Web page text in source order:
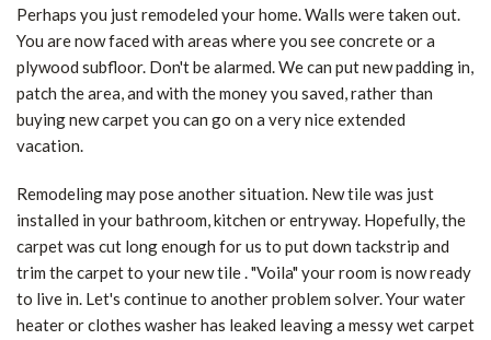
GALLERY
Perhaps you just remodeled your home. Walls were taken out.
You are now faced with areas where you see concrete or a
plywood subfloor. Don't be alarmed. We can put new padding in,
patch the area, and with the money you saved, rather than
buying new carpet you can go on a very nice extended
vacation.
Remodeling may pose another situation. New tile was just
installed in your bathroom, kitchen or entryway. Hopefully, the
carpet was cut long enough for us to put down tackstrip and
trim the carpet to your new tile . "Voila" your room is now ready
to live in. Let's continue to another problem solver. Your water
heater or clothes washer has leaked leaving a messy wet carpet